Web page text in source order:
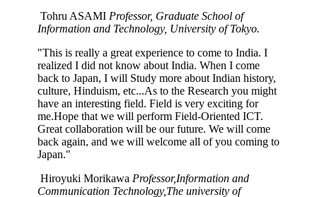
Tohru ASAMI Professor, Graduate School of
Information and Technology, University of Tokyo.
"This is really a great experience to come to India. I
realized I did not know about India. When I come
back to Japan, I will Study more about Indian history,
culture, Hinduism, etc...As to the Research you might
have an interesting field. Field is very exciting for
me.Hope that we will perform Field-Oriented ICT.
Great collaboration will be our future. We will come
back again, and we will welcome all of you coming to
Japan."
Hiroyuki Morikawa Professor,Information and
Communication Technology,The university of